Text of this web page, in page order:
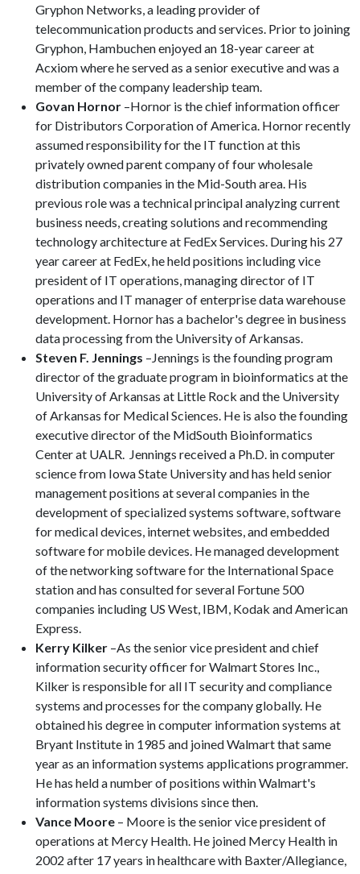
Gryphon Networks, a leading provider of
telecommunication products and services. Prior to joining
Gryphon, Hambuchen enjoyed an 18-year career at
Acxiom where he served as a senior executive and was a
member of the company leadership team.
Govan Hornor –Hornor is the chief information officer
for Distributors Corporation of America. Hornor recently
assumed responsibility for the IT function at this
privately owned parent company of four wholesale
distribution companies in the Mid-South area. His
previous role was a technical principal analyzing current
business needs, creating solutions and recommending
technology architecture at FedEx Services. During his 27
year career at FedEx, he held positions including vice
president of IT operations, managing director of IT
operations and IT manager of enterprise data warehouse
development. Hornor has a bachelor's degree in business
data processing from the University of Arkansas.
Steven F. Jennings –Jennings is the founding program
director of the graduate program in bioinformatics at the
University of Arkansas at Little Rock and the University
of Arkansas for Medical Sciences. He is also the founding
executive director of the MidSouth Bioinformatics
Center at UALR. Jennings received a Ph.D. in computer
science from Iowa State University and has held senior
management positions at several companies in the
development of specialized systems software, software
for medical devices, internet websites, and embedded
software for mobile devices. He managed development
of the networking software for the International Space
station and has consulted for several Fortune 500
companies including US West, IBM, Kodak and American
Express.
Kerry Kilker ­–As the senior vice president and chief
information security officer for Walmart Stores Inc.,
Kilker is responsible for all IT security and compliance
systems and processes for the company globally. He
obtained his degree in computer information systems at
Bryant Institute in 1985 and joined Walmart that same
year as an information systems applications programmer.
He has held a number of positions within Walmart's
information systems divisions since then.
Vance Moore – Moore is the senior vice president of
operations at Mercy Health. He joined Mercy Health in
2002 after 17 years in healthcare with Baxter/Allegiance,